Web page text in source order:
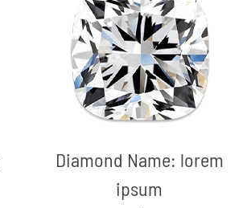
Diamond Name: lorem
ipsum